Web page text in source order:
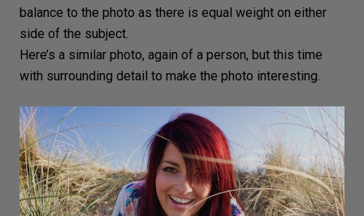
balance to the photo as there is equal weight on either
side of the subject.
Here’s a similar photo, again of a person, but this time
with surrounding detail to make the photo interesting.